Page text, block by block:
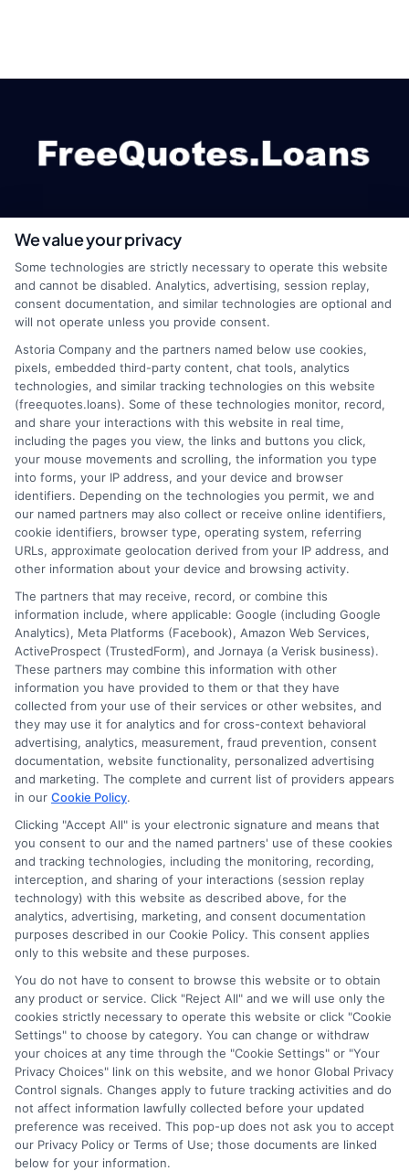
webteam@astoriacompany.com
Home
How It Works
FAQS
Blog
Contact Us
Terms
Your Privacy Choices
Privacy Request
Data Broker
Cookie Policy
E Consent
Accessibility
Sitemap
Potential Impact to Credit Score
Our lenders may perform credit checks to
determine your credit worthiness, credit
standing and/or credit capacity. By submitting
your request you agree to allow our lenders to
verify your personal information and check your
credit. Please be aware that missing a payment
or making a late payment can negatively impact
your credit score.
Copyright ©2026 |FreeQuotes.Loans | All Rights Reserved
Address: 6387 Camp Bowie Blvd, STE B #171, Fort Worth, TX
76116
We value your privacy
Some technologies are strictly necessary to operate this website
and cannot be disabled. Analytics, advertising, session replay,
consent documentation, and similar technologies are optional and
will not operate unless you provide consent.
Astoria Company and the partners named below use cookies,
pixels, embedded third-party content, chat tools, analytics
technologies, and similar tracking technologies on this website
(freequotes.loans). Some of these technologies monitor, record,
and share your interactions with this website in real time,
including the pages you view, the links and buttons you click,
your mouse movements and scrolling, the information you type
into forms, your IP address, and your device and browser
identifiers. Depending on the technologies you permit, we and
our named partners may also collect or receive online identifiers,
cookie identifiers, browser type, operating system, referring
URLs, approximate geolocation derived from your IP address, and
other information about your device and browsing activity.
The partners that may receive, record, or combine this
information include, where applicable: Google (including Google
Analytics), Meta Platforms (Facebook), Amazon Web Services,
ActiveProspect (TrustedForm), and Jornaya (a Verisk business).
These partners may combine this information with other
information you have provided to them or that they have
collected from your use of their services or other websites, and
they may use it for analytics and for cross-context behavioral
advertising, analytics, measurement, fraud prevention, consent
documentation, website functionality, personalized advertising
and marketing. The complete and current list of providers appears
in our Cookie Policy.
Clicking "Accept All" is your electronic signature and means that
you consent to our and the named partners' use of these cookies
and tracking technologies, including the monitoring, recording,
interception, and sharing of your interactions (session replay
technology) with this website as described above, for the
analytics, advertising, marketing, and consent documentation
purposes described in our Cookie Policy. This consent applies
only to this website and these purposes.
You do not have to consent to browse this website or to obtain
any product or service. Click "Reject All" and we will use only the
cookies strictly necessary to operate this website or click "Cookie
Settings" to choose by category. You can change or withdraw
your choices at any time through the "Cookie Settings" or "Your
Privacy Choices" link on this website, and we honor Global Privacy
Control signals. Changes apply to future tracking activities and do
not affect information lawfully collected before your updated
preference was received. This pop-up does not ask you to accept
our Privacy Policy or Terms of Use; those documents are linked
below for your information.